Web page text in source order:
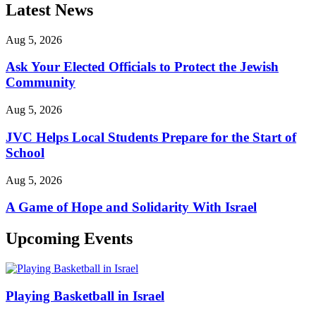
Latest News
Aug 5, 2026
Ask Your Elected Officials to Protect the Jewish
Community
Aug 5, 2026
JVC Helps Local Students Prepare for the Start of
School
Aug 5, 2026
A Game of Hope and Solidarity With Israel
Upcoming Events
Playing Basketball in Israel